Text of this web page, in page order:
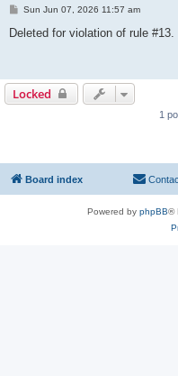
P
s
Sun Jun 07, 2026 11:57 am
Deleted for violation of rule #13.
Locked
1
Board index
Powered by phpBB®